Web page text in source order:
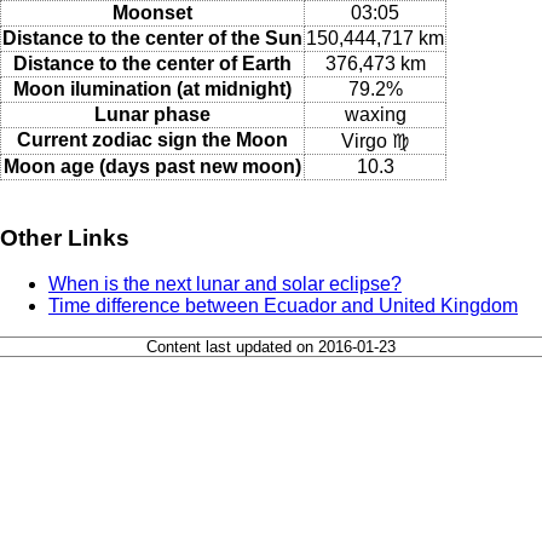
Moonset
03:05
Distance to the center of the Sun 150,444,717 km
Distance to the center of Earth
376,473 km
Moon ilumination (at midnight)
79.2%
Lunar phase
waxing
Current zodiac sign the Moon
Virgo ♍
Moon age (days past new moon)
10.3
Other Links
When is the next lunar and solar eclipse?
Time difference between Ecuador and United Kingdom
Content last updated on 2016-01-23